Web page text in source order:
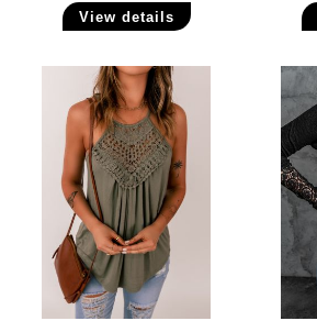
View details